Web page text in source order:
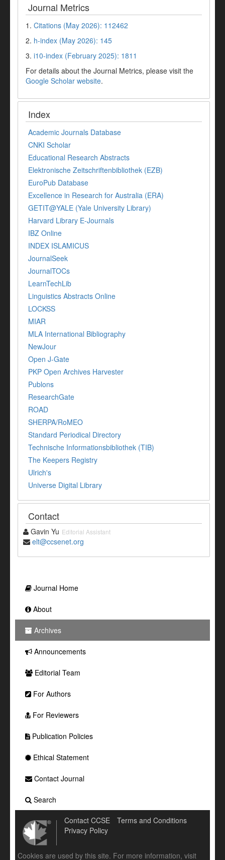
Journal Metrics
1. Citations (May 2026): 112462
2. h-index (May 2026): 145
3. i10-index (February 2025): 1811
For details about the Journal Metrics, please visit the
Google Scholar website.
Index
Academic Journals Database
CNKI Scholar
Educational Research Abstracts
Elektronische Zeitschriftenbibliothek (EZB)
EuroPub Database
Excellence in Research for Australia (ERA)
GETIT@YALE (Yale University Library)
Harvard Library E-Journals
IBZ Online
INDEX ISLAMICUS
JournalSeek
JournalTOCs
LearnTechLib
Linguistics Abstracts Online
LOCKSS
MIAR
MLA International Bibliography
NewJour
Open J-Gate
PKP Open Archives Harvester
Publons
ResearchGate
ROAD
SHERPA/RoMEO
Standard Periodical Directory
Technische Informationsbibliothek (TIB)
The Keepers Registry
Ulrich's
Universe Digital Library
Contact
Gavin Yu Editorial Assistant
elt@ccsenet.org
Journal Home
About
Archives
Announcements
Editorial Team
For Authors
For Reviewers
Publication Policies
Ethical Statement
Contact Journal
Search
Contact CCSE
Terms and Conditions
Privacy Policy
Cookies are used by this site. For more information, visit